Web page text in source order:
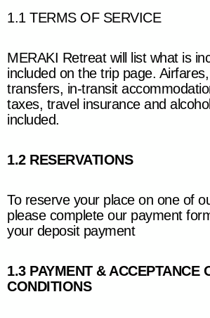
1.1 TERMS OF SERVICE
MERAKI Retreat will list what is
included on the trip page.
transfers, in-transit
taxes, travel insurance and
included.
1.2 RESERVATIONS
To reserve your place on one of
please complete our payment
your deposit payment
1.3 PAYMENT & ACCEPTANCE
CONDITIONS